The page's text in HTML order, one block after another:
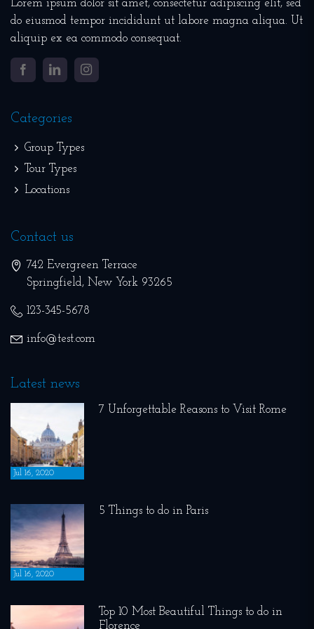
Lorem ipsum dolor sit amet, consectetur adipiscing elit, sed
do eiusmod tempor incididunt ut labore magna aliqua. Ut
aliquip ex ea commodo consequat.
Facebook LinkedIn
Categories
Group Types
Tour Types
Locations
Contact us
742 Evergreen Terrace
Springfield,New York 93265
123-345-5678
info@test.com
Latest news
Jul 16, 2020
7 Unforgettable Reasons to Visit Rome
Jul 16, 2020
5 Things to do in Paris
Top 10 Most Beautiful Things to do in
Florence